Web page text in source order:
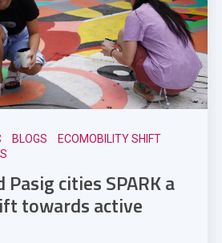
BLOGS
ECOMOBILITY SHIFT
Pasig cities SPARK a
towards active